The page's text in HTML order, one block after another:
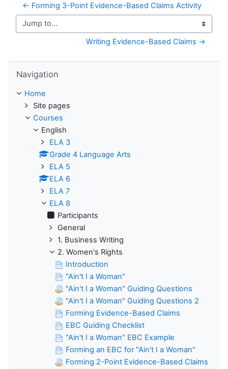
← Forming 3-Point Evidence-Based Claims Activity
Jump to...
Writing Evidence-Based Claims →
Navigation
Home
Site pages
Courses
English
ELA 3
Grade 4 Language Arts
ELA 5
ELA 6
ELA 7
ELA 8
Participants
General
1. Business Writing
2. Women's Rights
Introduction
"Ain't I a Woman"
"Ain't I a Woman" Guiding Questions
"Ain't I a Woman" Guiding Questions 2
Forming Evidence-Based Claims
EBC Guiding Checklist
"Ain't I a Woman" EBC Example
Forming an EBC for "Ain't I a Woman"
Forming 2-Point Evidence-Based Claims